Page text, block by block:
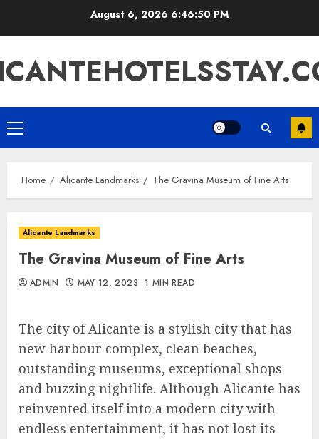
August 6, 2026 6:46:50 PM
Primary
Menu
Home Alicante Landmarks The Gravina Museum of Fine Arts
Alicante Landmarks
The Gravina Museum of Fine Arts
ADMIN MAY 12, 2023 1 MIN READ
The city of Alicante is a stylish city that has
new harbour complex, clean beaches,
outstanding museums, exceptional shops
and buzzing nightlife. Although Alicante has
reinvented itself into a modern city with
endless entertainment, it has not lost its